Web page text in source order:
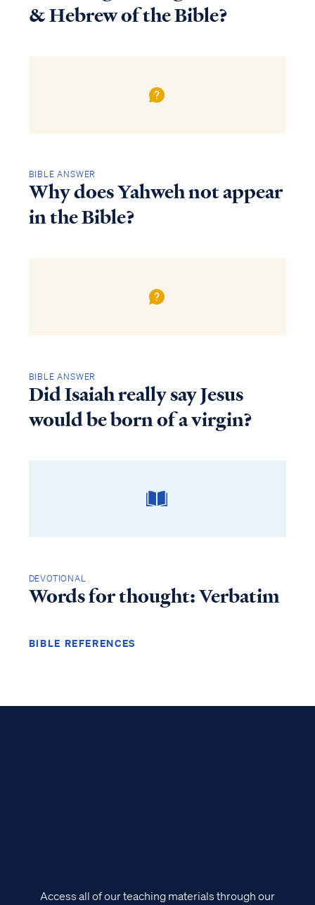
& Hebrew of the Bible?
BIBLE ANSWER
Why does Yahweh not appear
in the Bible?
BIBLE ANSWER
Did Isaiah really say Jesus
would be born of a virgin?
DEVOTIONAL
Words for thought: Verbatim
BIBLE REFERENCES
Access all of our teaching materials through our